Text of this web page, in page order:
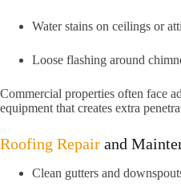
Water stains on ceilings or
Loose flashing around
Commercial properties often face
equipment that creates extra
Roofing Repair and
Clean gutters and